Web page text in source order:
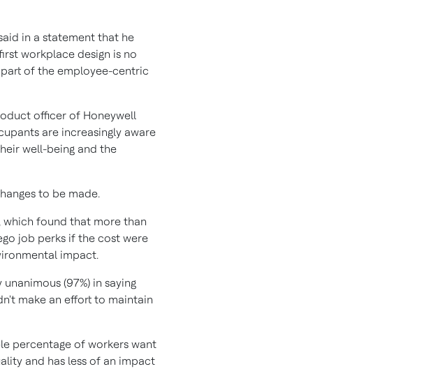
in a statement that he
workplace design is no
part of the employee-centric
officer of Honeywell
are increasingly aware
well-being and the
to be made.
which found that more than
job perks if the cost were
impact.
(97%) in saying
make an effort to maintain
percentage of workers want
and has less of an impact